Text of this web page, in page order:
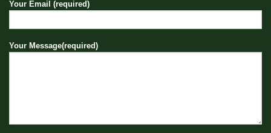
Your Email (required)
Your Message(required)